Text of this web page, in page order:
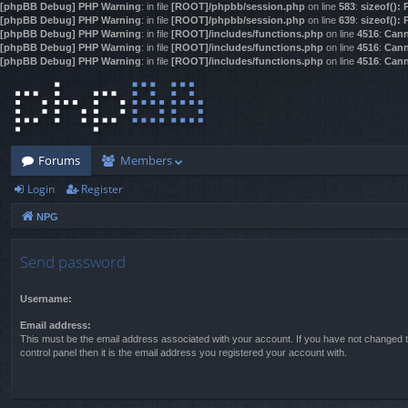
[phpBB Debug] PHP Warning: in file [ROOT]/phpbb/session.php on line 583: sizeof():
[phpBB Debug] PHP Warning: in file [ROOT]/phpbb/session.php on line 639: sizeof():
[phpBB Debug] PHP Warning: in file [ROOT]/includes/functions.php on line 4516:
[phpBB Debug] PHP Warning: in file [ROOT]/includes/functions.php on line 4516:
[phpBB Debug] PHP Warning: in file [ROOT]/includes/functions.php on line 4516:
Forums Members
Login Register
NPG
Send password
Username:
Email address:
This must be the email address associated with your account. If you have not changed
control panel then it is the email address you registered your account with.